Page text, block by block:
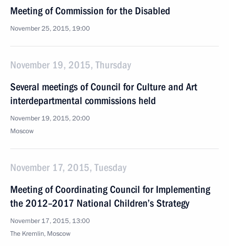
Meeting of Commission for the Disabled
November 25, 2015, 19:00
November 19, 2015, Thursday
Several meetings of Council for Culture and Art
interdepartmental commissions held
November 19, 2015, 20:00
Moscow
November 17, 2015, Tuesday
Meeting of Coordinating Council for Implementing
the 2012–2017 National Children’s Strategy
November 17, 2015, 13:00
The Kremlin, Moscow